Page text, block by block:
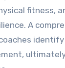
fitness,
A